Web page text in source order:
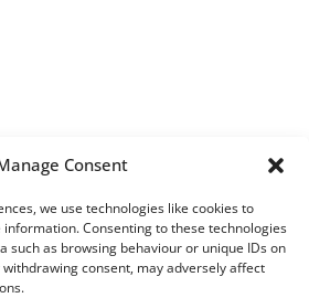
Consent
we use technologies like cookies to
Consenting to these technologies
such as browsing behaviour or unique IDs on
consent, may adversely affect